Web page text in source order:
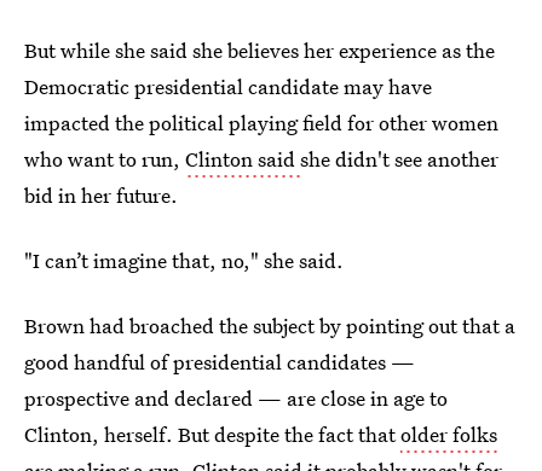
But while she said she believes her experience as the
Democratic presidential candidate may have
impacted the political playing field for other women
who want to run, Clinton saidshe didn't see another
bid in her future.
"I can’t imagine that, no," she said.
Brown had broached the subject by pointing out that a
good handful of presidential candidates —
prospective and declared — are close in age to
Clinton, herself. But despite the fact thatolder folks